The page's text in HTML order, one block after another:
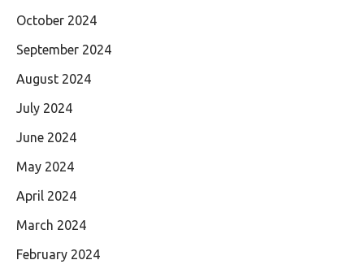
October 2024
September 2024
August 2024
July 2024
June 2024
May 2024
April 2024
March 2024
February 2024